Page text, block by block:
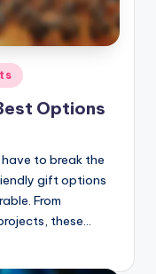
Options
to break the
gift options
From
these…